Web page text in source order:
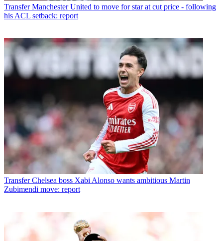
Transfer Manchester United to move for star at cut price - following
his ACL setback: report
Transfer Chelsea boss Xabi Alonso wants ambitious Martin
Zubimendi move: report